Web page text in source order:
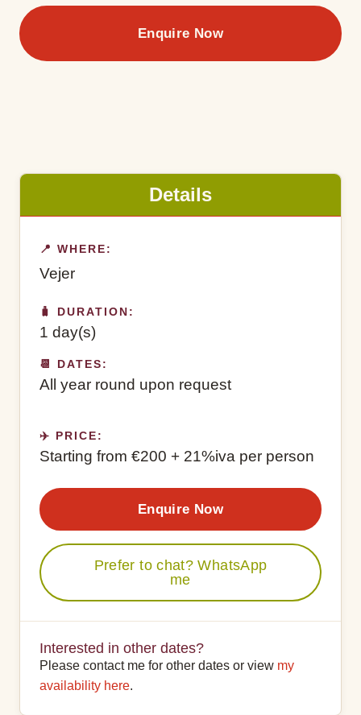
Enquire Now
Details
📍 WHERE:
Vejer
🧳 DURATION:
1 day(s)
📆 DATES:
All year round upon request
✈️ PRICE:
Starting from €200 + 21%iva per person
Enquire Now
Prefer to chat? WhatsApp
me
Interested in other dates?
Please contact me for other dates or view my
availability here.